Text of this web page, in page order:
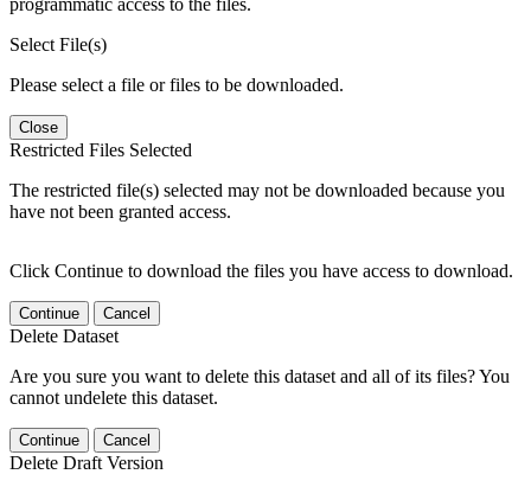
Select File(s)
Please select a file or files to be downloaded.
Close
Restricted Files Selected
The restricted file(s) selected may not be downloaded because you
have not been granted access.
Click Continue to download the files you have access to download.
Continue Cancel
Delete Dataset
Are you sure you want to delete this dataset and all of its files? You
cannot undelete this dataset.
Continue Cancel
Delete Draft Version